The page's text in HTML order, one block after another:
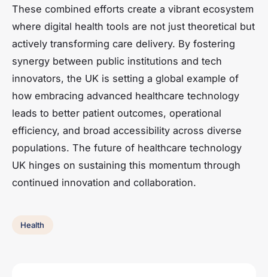
These combined efforts create a vibrant ecosystem
where digital health tools are not just theoretical but
actively transforming care delivery. By fostering
synergy between public institutions and tech
innovators, the UK is setting a global example of
how embracing advanced healthcare technology
leads to better patient outcomes, operational
efficiency, and broad accessibility across diverse
populations. The future of healthcare technology
UK hinges on sustaining this momentum through
continued innovation and collaboration.
Health